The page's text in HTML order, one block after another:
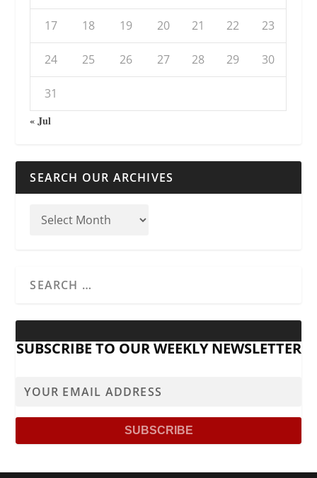
17 18 19 20 21 22 23
24 25 26 27 28 29 30
31
« Jul
SEARCH OUR ARCHIVES
SUBSCRIBE TO OUR WEEKLY NEWSLETTER